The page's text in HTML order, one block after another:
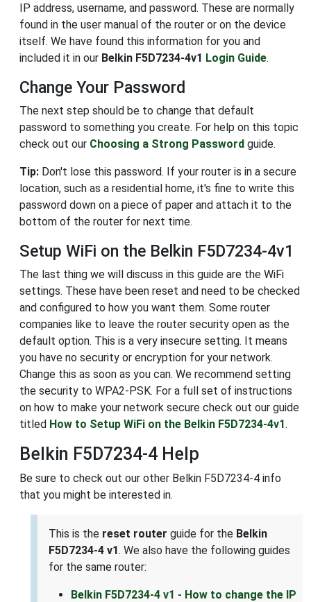
IP address, username, and password. These are normally
found in the user manual of the router or on the device
itself. We have found this information for you and
included it in our Belkin F5D7234-4v1 Login Guide.
Change Your Password
The next step should be to change that default
password to something you create. For help on this topic
check out our Choosing a Strong Password guide.
Tip: Don't lose this password. If your router is in a secure
location, such as a residential home, it's fine to write this
password down on a piece of paper and attach it to the
bottom of the router for next time.
Setup WiFi on the Belkin F5D7234-4v1
The last thing we will discuss in this guide are the WiFi
settings. These have been reset and need to be checked
and configured to how you want them. Some router
companies like to leave the router security open as the
default option. This is a very insecure setting. It means
you have no security or encryption for your network.
Change this as soon as you can. We recommend setting
the security to WPA2-PSK. For a full set of instructions
on how to make your network secure check out our guide
titled How to Setup WiFi on the Belkin F5D7234-4v1.
Belkin F5D7234-4 Help
Be sure to check out our other Belkin F5D7234-4 info
that you might be interested in.
This is the reset router guide for the Belkin
F5D7234-4 v1. We also have the following guides
for the same router:
Belkin F5D7234-4 v1 - How to change the IP